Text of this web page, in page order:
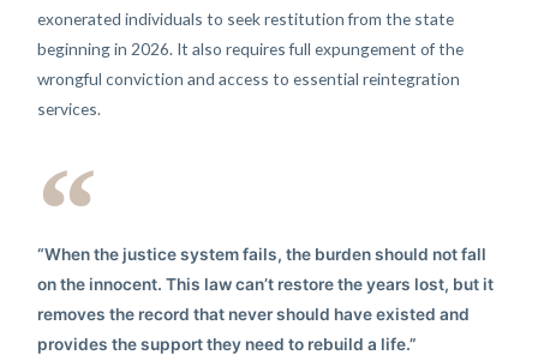
exonerated individuals to seek restitution from the state
beginning in 2026. It also requires full expungement of the
wrongful conviction and access to essential reintegration
services.
“When the justice system fails, the burden should not fall
on the innocent. This law can’t restore the years lost, but it
removes the record that never should have existed and
provides the support they need to rebuild a life.”